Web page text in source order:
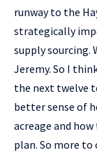
runway to the
strategically
supply sourcing.
Jeremy. So I
the next twelve
better sense of
acreage and
plan. So more